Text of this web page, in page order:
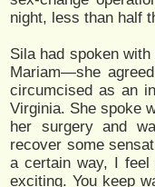
night, less than half
Sila had spoken
Mariam—she
circumcised as an
Virginia. She spoke
her surgery and
recover some
a certain way, I
exciting. You keep